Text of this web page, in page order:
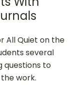
All Quiet on the
several
to
work.